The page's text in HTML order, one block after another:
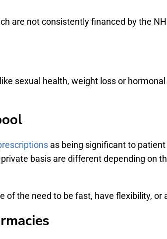
are not consistently financed by the
sexual health, weight loss or
as being significant to
basis are different depending on
the need to be fast, have flexibility, or